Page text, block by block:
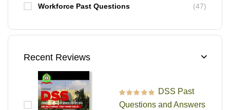
Workforce Past Questions
(47)
Recent Reviews
Rated out of 5
DSS Past
Questions and Answers